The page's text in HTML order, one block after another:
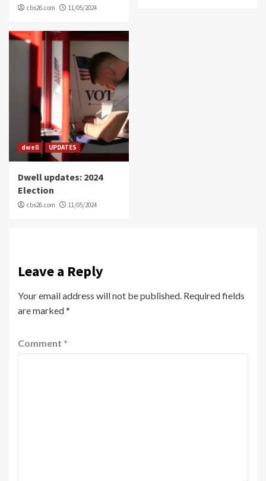
cbs26.com 11/05/2024
dwell UPDATES
Dwell updates: 2024
Election
cbs26.com 11/05/2024
Leave a Reply
Your email address will not be published. Required fields
are marked*
Comment *